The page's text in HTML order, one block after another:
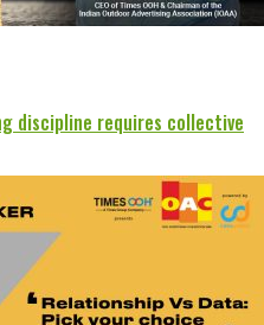
discipline requires collective